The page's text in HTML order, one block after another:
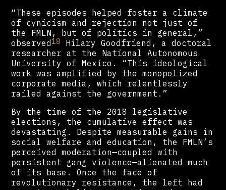
“These episodes helped foster a climate
of cynicism and rejection not just of
the FMLN, but of politics in general,”
observed18 Hilary Goodfriend, a doctoral
researcher at the National Autonomous
University of Mexico. “This ideological
work was amplified by the monopolized
corporate media, which relentlessly
railed against the government.”
By the time of the 2018 legislative
elections, the cumulative effect was
devastating. Despite measurable gains in
social welfare and education, the FMLN’s
perceived moderation—coupled with
persistent gang violence—alienated much
of its base. Once the face of
revolutionary resistance, the left had